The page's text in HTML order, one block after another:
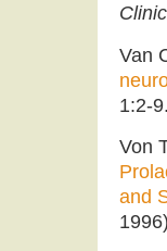
Van
1:2-
Von
and